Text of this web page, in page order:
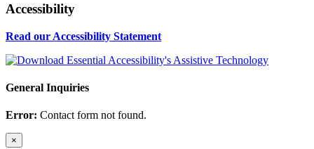
Accessibility
Read our Accessibility Statement
General Inquiries
Error: Contact form not found.
×